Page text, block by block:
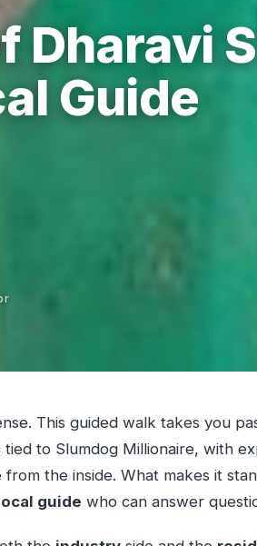
Dharavi
Guide
This guided walk takes you
to Slumdog Millionaire, with
the inside. What makes it
guide who can answer